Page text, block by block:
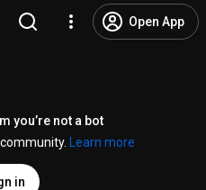
Open App
you’re not a bot
Learn more
in